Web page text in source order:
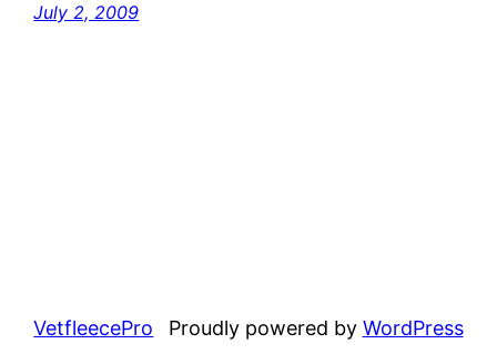
July 2, 2009
VetfleecePro Proudly powered by WordPress